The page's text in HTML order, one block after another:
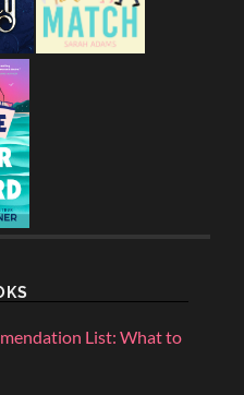
List: What to